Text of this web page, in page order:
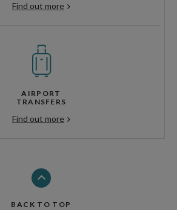
Find out more
AIRPORT
TRANSFERS
Find out more
BACK TO TOP